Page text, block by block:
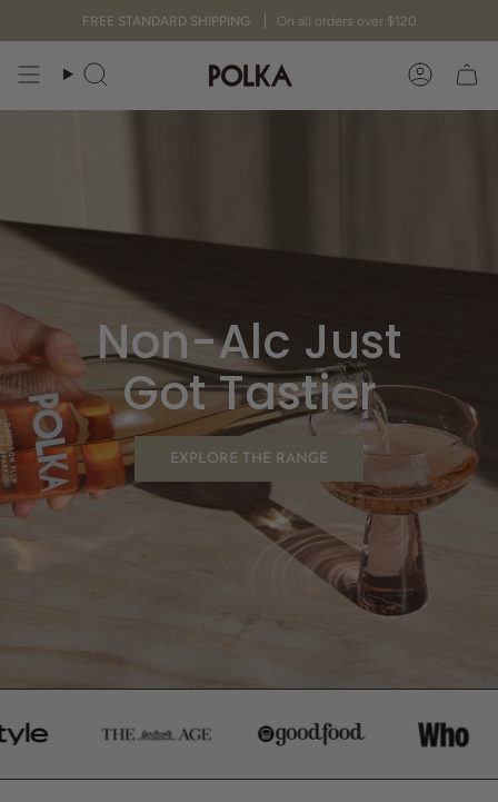
FREE STANDARD SHIPPING On all orders over $120
Search
Non-Alc Just
Got Tastier
EXPLORE THE RANGE